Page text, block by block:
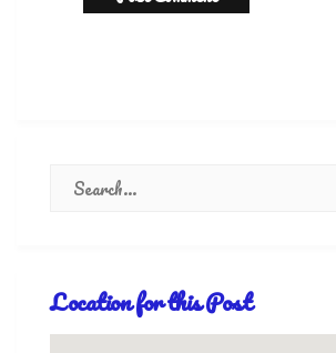
Location for this Post